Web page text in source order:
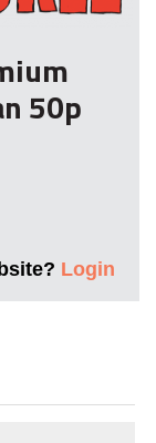
50p
Login